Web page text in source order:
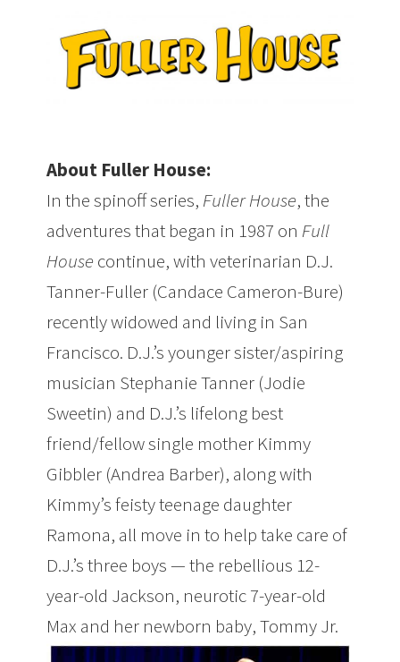
About Fuller House:
In the spinoff series, Fuller House, the
adventures that began in 1987 on Full
Housecontinue, with veterinarian D.J.
Tanner-Fuller (Candace Cameron-Bure)
recently widowed and living in San
Francisco. D.J.’s younger sister/aspiring
musician Stephanie Tanner (Jodie
Sweetin) and D.J.’s lifelong best
friend/fellow single mother Kimmy
Gibbler (Andrea Barber), along with
Kimmy’s feisty teenage daughter
Ramona, all move in to help take care of
D.J.’s three boys — the rebellious 12-
year-old Jackson, neurotic 7-year-old
Max and her newborn baby, Tommy Jr.